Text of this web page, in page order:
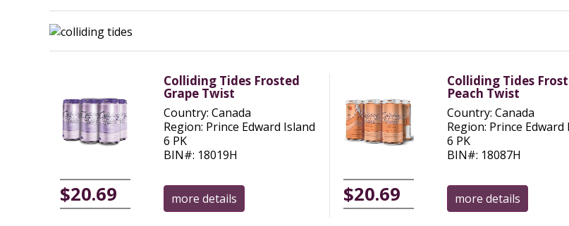
$20.69
Colliding Tides Frosted
Grape Twist
Country: Canada
Region: Prince Edward Island
6 PK
BIN#: 18019H
more details $20.69
Colliding Tides
Peach Twist
Country: Canada
Region: Prince Edward
6 PK
BIN#: 18087H
more details